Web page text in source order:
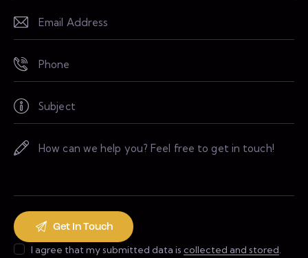
I agree that my submitted data iscollected and stored.